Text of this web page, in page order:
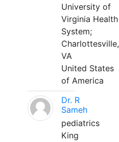
University of
Virginia Health
System;
Charlottesville,
VA
United States
of America
Dr. R
Sameh
pediatrics
King